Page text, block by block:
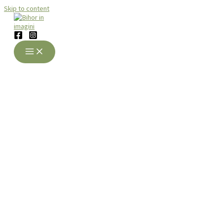
Skip to content